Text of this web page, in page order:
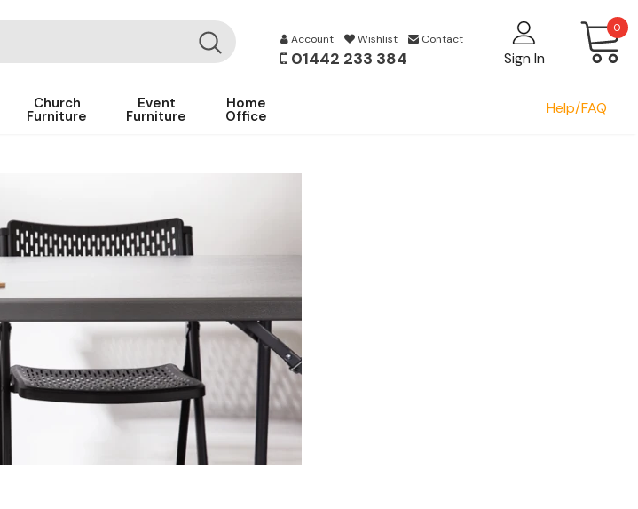
Account Wishlist Contact
01442 233 384 Sign In
0
Church
Furniture
Event
Furniture
Home
Office Help/FAQ